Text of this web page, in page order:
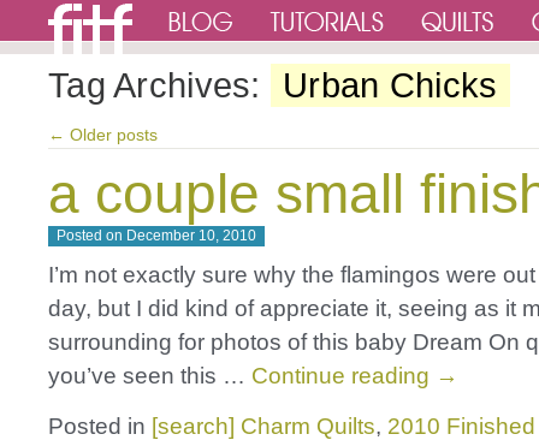
Tag Archives: Urban Chicks
← Older posts
a couple small
Posted on December 10, 2010
I’m not exactly sure why the flamingos were
day, but I did kind of appreciate it, seeing as it
surrounding for photos of this baby Dream On
you’ve seen this … Continue reading →
Posted in [search] Charm Quilts, 2010